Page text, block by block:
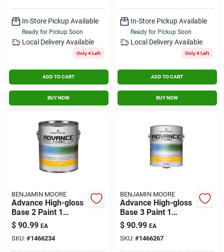
In-Store Pickup Available
Ready for Pickup Soon
Local Delivery Available
Only 4 Left
ADD TO CART
BUY NOW
In-Store Pickup Available
Ready for Pickup Soon
Local Delivery Available
Only 4 Left
ADD TO CART
BUY NOW
BENJAMIN MOORE
Advance High-gloss
Base 2 Paint 1
Gallon For Interior
And Exterior Use
$ 90.99 EA
SKU: #1466234
BENJAMIN MOORE
Advance High-gloss
Base 3 Paint 1
Gallon For Interior
And Exterior Use
$ 90.99 EA
SKU: #1466267